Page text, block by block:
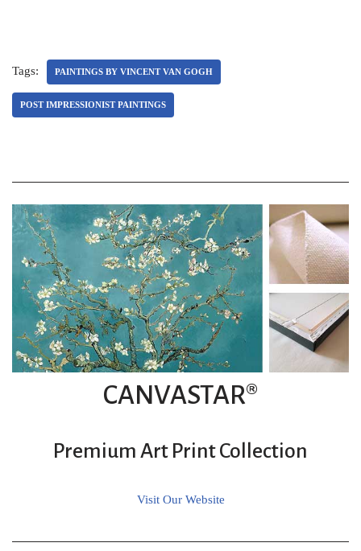
Tags: PAINTINGS BY VINCENT VAN GOGH
POST IMPRESSIONIST PAINTINGS
CANVASTAR®
Premium Art Print Collection
Visit Our Website